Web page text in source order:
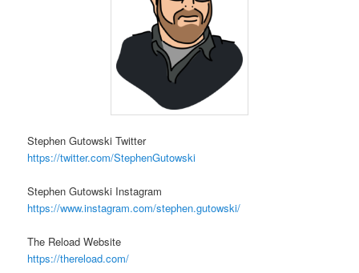
Stephen Gutowski Twitter
https://twitter.com/StephenGutowski
Stephen Gutowski Instagram
https://www.instagram.com/stephen.gutowski/
The Reload Website
https://thereload.com/